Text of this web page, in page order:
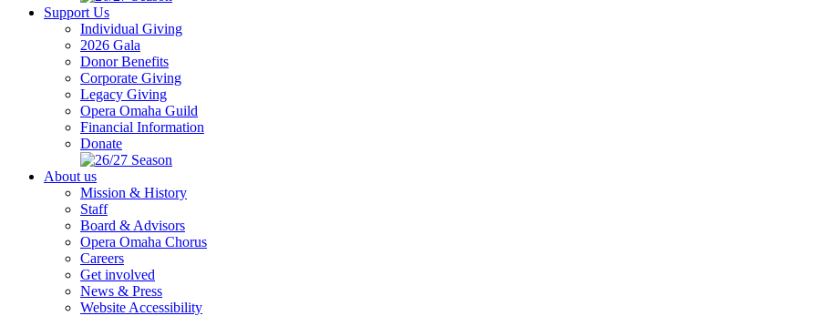
Support Us
Individual Giving
2026 Gala
Donor Benefits
Corporate Giving
Legacy Giving
Opera Omaha Guild
Financial Information
Donate
About us
Mission & History
Staff
Board & Advisors
Opera Omaha Chorus
Careers
Get involved
News & Press
Website Accessibility